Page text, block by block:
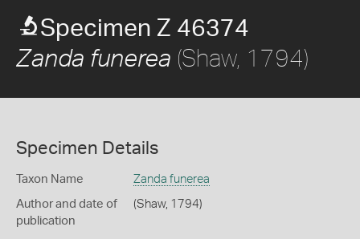
Specimen Z 46374
Zanda funerea (Shaw, 1794)
Specimen Details
Taxon Name Zanda funerea
Author and date of
publication
(Shaw, 1794)